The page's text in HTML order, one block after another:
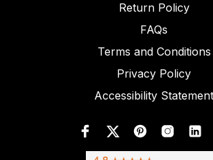
Return Policy
FAQs
Terms and Conditions
Privacy Policy
Accessibility Statement